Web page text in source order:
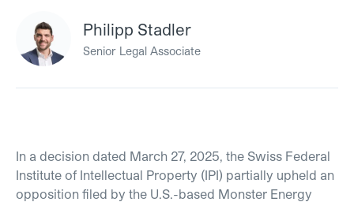
Philipp Stadler
Senior Legal Associate
In a decision dated March 27, 2025, the Swiss Federal
Institute of Intellectual Property (IPI) partially upheld an
opposition filed by the U.S.-based Monster Energy